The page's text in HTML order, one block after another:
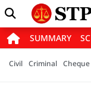
SUMMARY SC
Civil Criminal Cheque